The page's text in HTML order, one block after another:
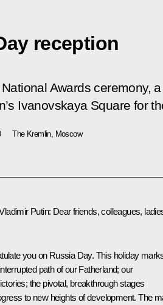
reception
Awards ceremony,
Ivanovskaya Square for
The Kremlin, Moscow
Putin: Dear friends, colleagues,
you on Russia Day. This holiday
path of our Fatherland; our
the pivotal, breakthrough stages
to new heights of development. The